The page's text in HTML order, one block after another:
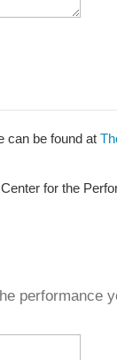
can be found at
for the
performance